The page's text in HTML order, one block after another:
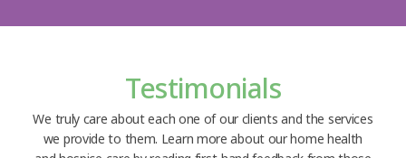
Testimonials
We truly care about each one of our clients and the services
we provide to them. Learn more about our home health